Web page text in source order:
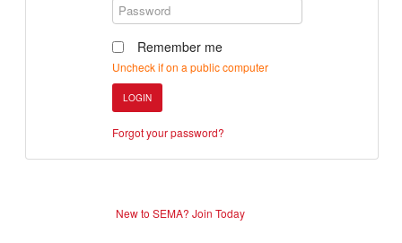
Remember me
Uncheck if on a public computer
LOGIN
Forgot your password?
New to SEMA? Join Today